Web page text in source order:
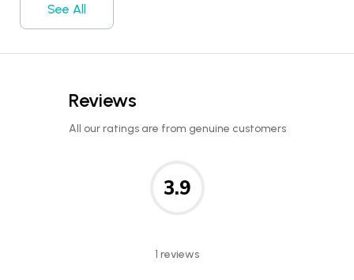
See All
Reviews
All our ratings are from genuine customers
3.9
1 reviews